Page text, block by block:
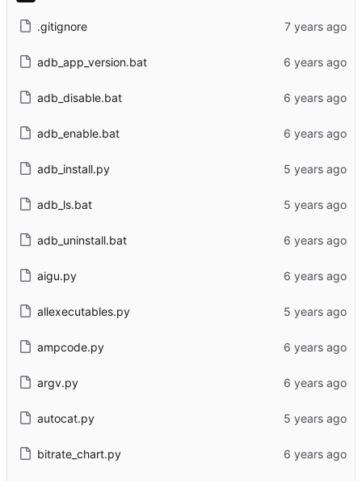
.gitignore
adb_app_version.bat
adb_disable.bat
adb_enable.bat
adb_install.py
adb_ls.bat
adb_uninstall.bat
aigu.py
allexecutables.py
ampcode.py
argv.py
autocat.py
bitrate_chart.py